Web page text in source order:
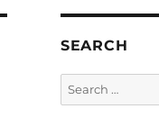
SEARCH
Search
for: